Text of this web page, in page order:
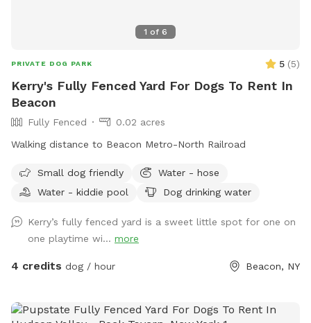
1 of 6
PRIVATE DOG PARK 5 (5)
Kerry's Fully Fenced Yard For Dogs To Rent In
Beacon
Fully Fenced
0.02 acres
Walking distance to Beacon Metro-North Railroad
Small dog friendly
Water - hose
Water - kiddie pool
Dog drinking water
Kerry’s fully fenced yard is a sweet little spot for one on
one playtime wi... more
4 credits dog / hour Beacon, NY